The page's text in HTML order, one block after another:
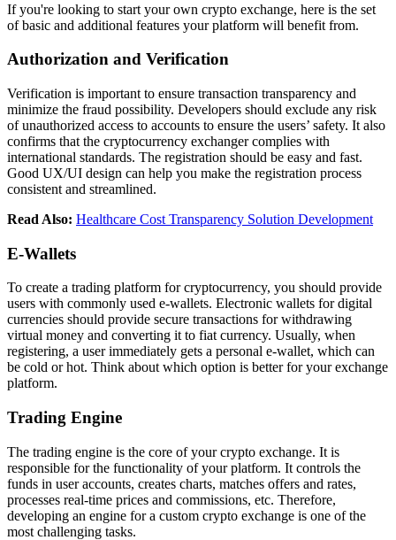
If you're looking to start your own crypto exchange, here is the set
of basic and additional features your platform will benefit from.
Authorization and Verification
Verification is important to ensure transaction transparency and
minimize the fraud possibility. Developers should exclude any risk
of unauthorized access to accounts to ensure the users’ safety. It also
confirms that the cryptocurrency exchanger complies with
international standards. The registration should be easy and fast.
Good UX/UI design can help you make the registration process
consistent and streamlined.
Read Also: Healthcare Cost Transparency Solution Development
E-Wallets
To create a trading platform for cryptocurrency, you should provide
users with commonly used e-wallets. Electronic wallets for digital
currencies should provide secure transactions for withdrawing
virtual money and converting it to fiat currency. Usually, when
registering, a user immediately gets a personal e-wallet, which can
be cold or hot. Think about which option is better for your exchange
platform.
Trading Engine
The trading engine is the core of your crypto exchange. It is
responsible for the functionality of your platform. It controls the
funds in user accounts, creates charts, matches offers and rates,
processes real-time prices and commissions, etc. Therefore,
developing an engine for a custom crypto exchange is one of the
most challenging tasks.